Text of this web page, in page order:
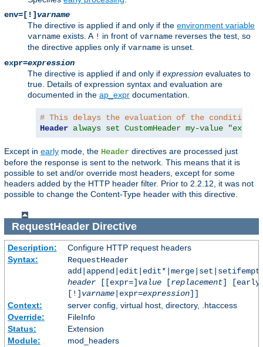
env=[!] varname
The directive is applied if and only if the environment variable
varname exists. A ! in front of varname reverses the test, so
the directive applies only if varname is unset.
expr=expression
The directive is applied if and only if expression evaluates to
true. Details of expression syntax and evaluation are
documented in the ap_expr documentation.
# This delays the evaluation of the condition
Header always set CustomHeader my-value
Except in early mode, the Header directives are processed just
before the response is sent to the network. This means that it is
possible to set and/or override most headers, except for some
headers added by the HTTP header filter. Prior to 2.2.12, it was not
possible to change the Content-Type header with this directive.
RequestHeaderDirective
Description:
Configure HTTP request headers
Syntax:
RequestHeader
header[[expr=] value[replacement]
[!] varname|expr=expression]]
Context:
server config, virtual host, directory, .htaccess
Override:
FileInfo
Status:
Extension
Module:
mod_headers